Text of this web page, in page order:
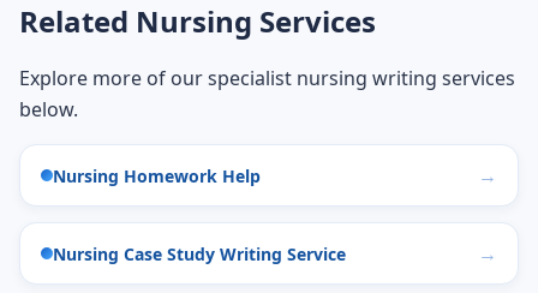
Related Nursing Services
Explore more of our specialist nursing writing services
below.
Nursing Homework Help
Nursing Case Study Writing Service